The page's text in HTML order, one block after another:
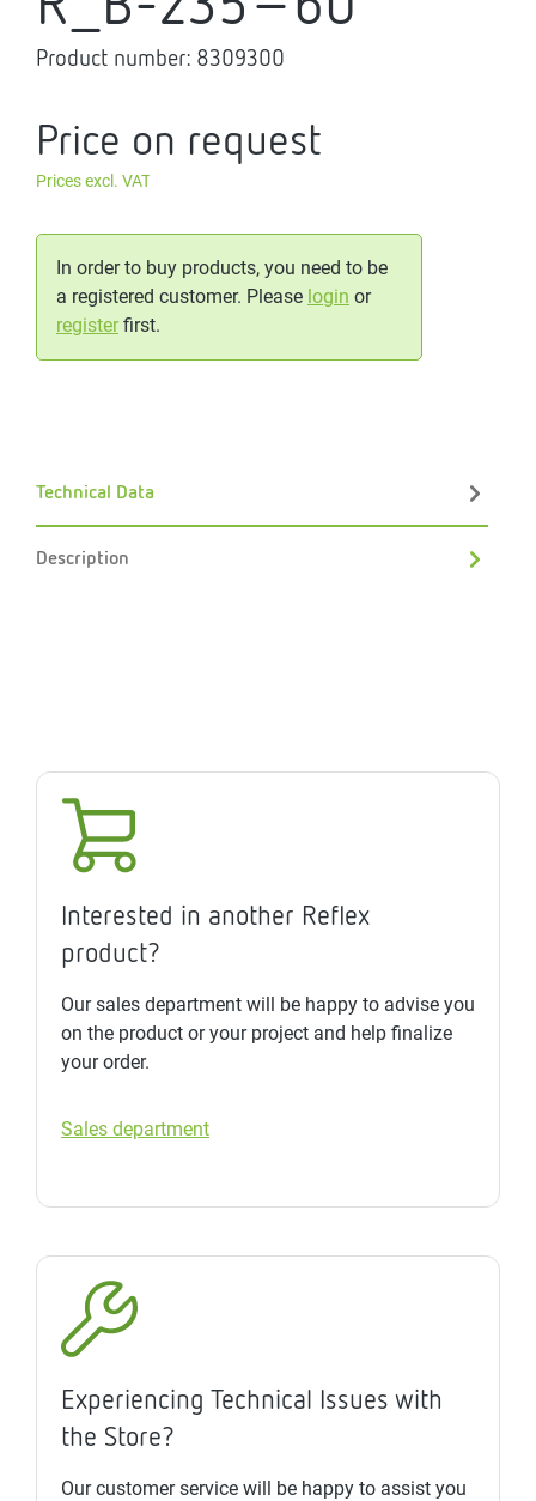
Product number: 8309300
Price on request
Prices excl. VAT
In order to buy products, you need to be
a registered customer. Please login or
registerfirst.
Technical Data
Description
Interested in another Reflex
product?
Our sales department will be happy to advise you
on the product or your project and help finalize
your order.
Sales department
Experiencing Technical Issues with
the Store?
Our customer service will be happy to assist you